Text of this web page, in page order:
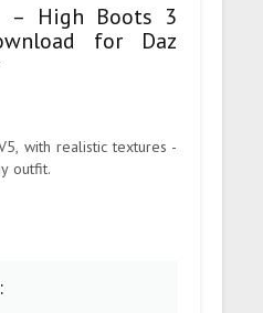
– High Boots 3
for Daz
with realistic textures -
outfit.